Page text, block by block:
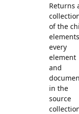
Returns
of the
every
element
and
in the
source